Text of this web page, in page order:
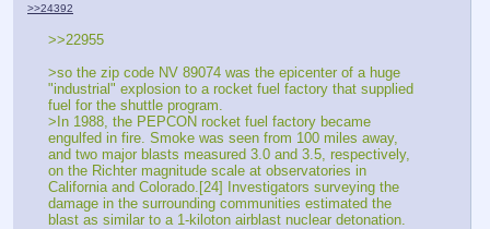
>>24392
>>22955
>so the zip code NV 89074 was the epicenter of a huge
"industrial" explosion to a rocket fuel factory that supplied
fuel for the shuttle program.
>In 1988, the PEPCON rocket fuel factory became
engulfed in fire. Smoke was seen from 100 miles away,
and two major blasts measured 3.0 and 3.5, respectively,
on the Richter magnitude scale at observatories in
California and Colorado.[24] Investigators surveying the
damage in the surrounding communities estimated the
blast as similar to a 1-kiloton airblast nuclear detonation.